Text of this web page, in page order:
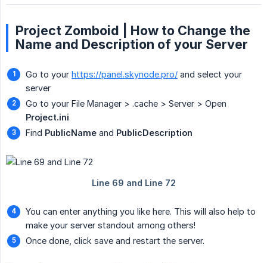
Project Zomboid | How to Change the
Name and Description of your Server
Go to your https://panel.skynode.pro/ and select your
server
Go to your File Manager > .cache > Server > Open
Project.ini
Find PublicName and PublicDescription
You can enter anything you like here. This will also help to
make your server standout among others!
Once done, click save and restart the server.